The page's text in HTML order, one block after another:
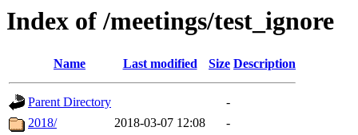
Index of /meetings/test_ignore
Name Last modified Size Description
Parent Directory
-
2018/
2018-03-07 12:08 -